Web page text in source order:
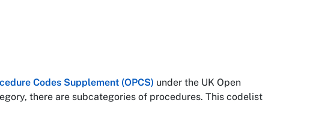
Codes Supplement (OPCS) under the UK Open
there are subcategories of procedures. This codelist